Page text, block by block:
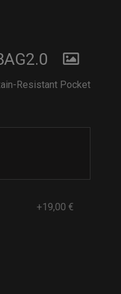
Resistant Pocket
+19,00 €